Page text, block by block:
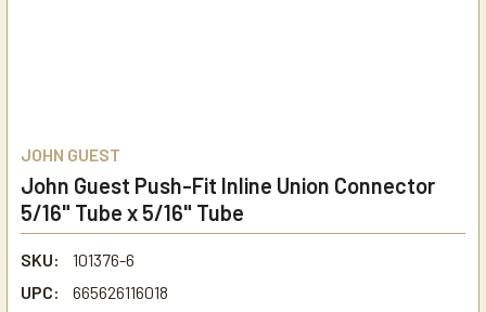
JOHN GUEST
John Guest Push-Fit Inline Union Connector
5/16" Tube x 5/16" Tube
SKU:
101376-6
UPC:
665626116018